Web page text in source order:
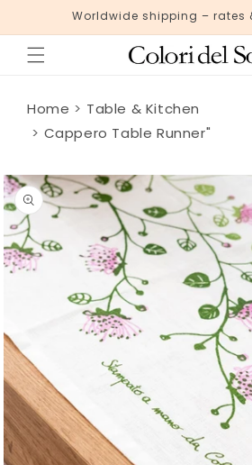
Skip toWorldwide shipping – rates
Home
Table & Kitchen
Cappero Table Runner"
Skip to
product
information